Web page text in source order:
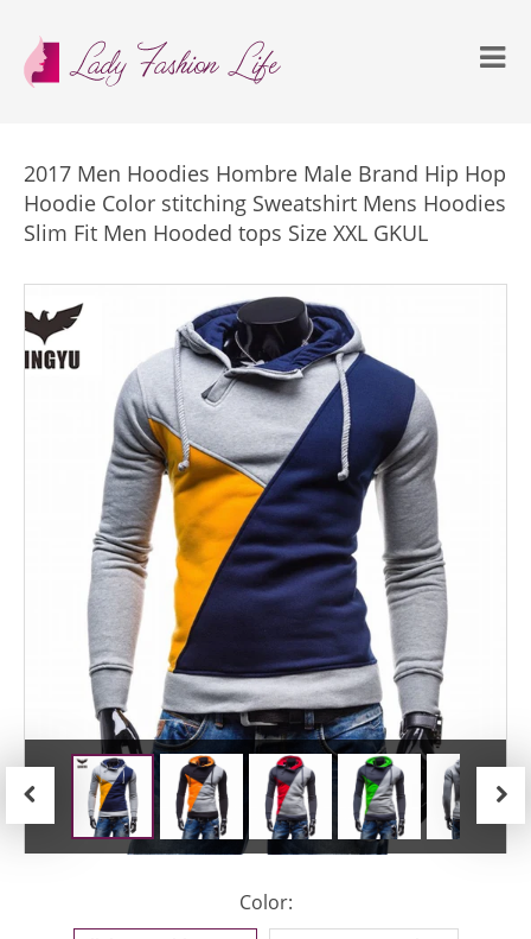
2017 Men Hoodies Hombre Male Brand Hip Hop
Hoodie Color stitching Sweatshirt Mens Hoodies
Slim Fit Men Hooded tops Size XXL GKUL
Color: